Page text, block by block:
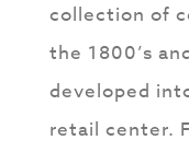
collection of
the 1800’s
developed
retail center.